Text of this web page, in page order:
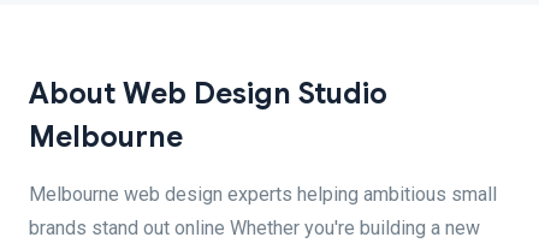
About Web Design Studio
Melbourne
Melbourne web design experts helping ambitious small
brands stand out online Whether you're building a new